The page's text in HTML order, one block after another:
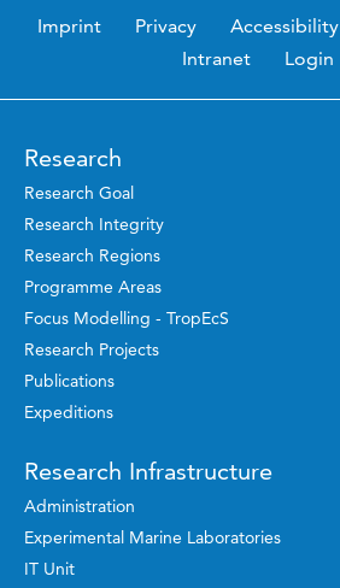
Imprint Privacy Accessibility
Intranet
Login
Research
Research Goal
Research Integrity
Research Regions
Programme Areas
Focus Modelling - TropEcS
Research Projects
Publications
Expeditions
Research Infrastructure
Administration
Experimental Marine Laboratories
IT Unit